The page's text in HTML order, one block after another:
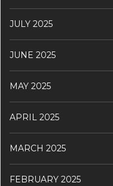
JULY 2025
JUNE 2025
MAY 2025
APRIL 2025
MARCH 2025
FEBRUARY 2025